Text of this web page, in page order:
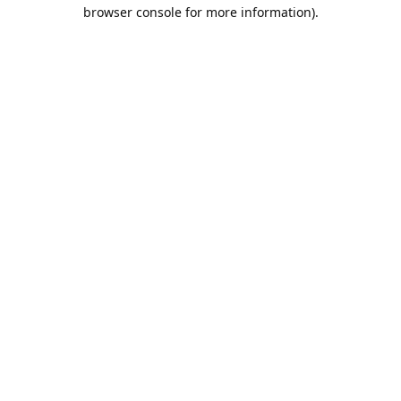
browser console for more information).